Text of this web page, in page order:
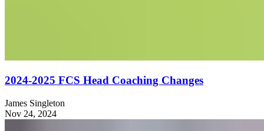
2024-2025 FCS Head Coaching Changes
James Singleton
Nov 24, 2024